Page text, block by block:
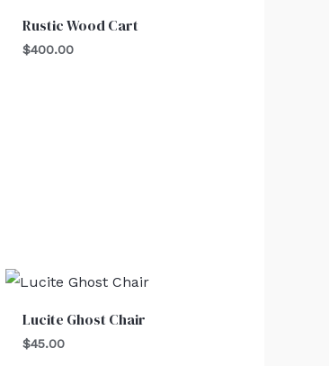
Rustic Wood Cart
$400.00
Lucite Ghost Chair
$45.00